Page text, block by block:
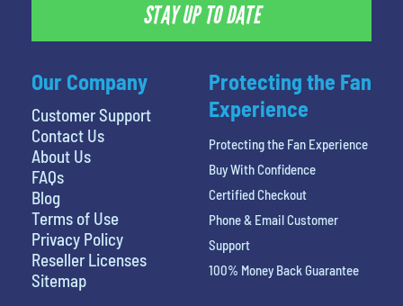
Our Company
Customer Support
Contact Us
About Us
FAQs
Blog
Terms of Use
Privacy Policy
Reseller Licenses
Sitemap
STAY UP TO DATE
Protecting the Fan
Experience
Protecting the Fan Experience
Buy With Confidence
Certified Checkout
Phone & Email Customer
Support
100% Money Back Guarantee